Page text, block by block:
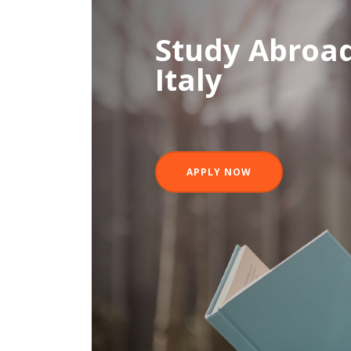
Study
Italy
APPLY NOW